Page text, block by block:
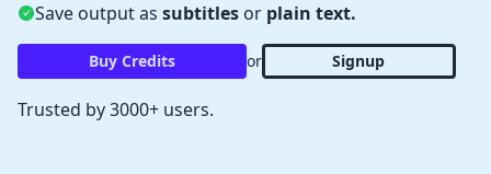
Save output as subtitles or plain text.
Buy Credits or Signup
Trusted by 3000+ users.
Verify Captcha